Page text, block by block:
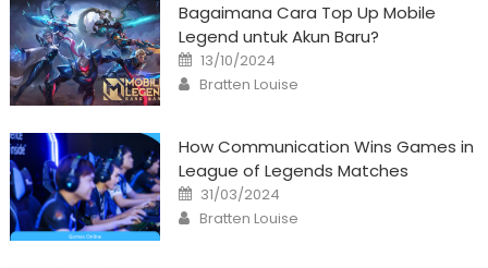
Bagaimana Cara Top Up Mobile
Legend untuk Akun Baru?
Posted
on
13/10/2024
Author
Bratten Louise
How Communication Wins Games in
League of Legends Matches
Posted
on
31/03/2024
Author
Bratten Louise